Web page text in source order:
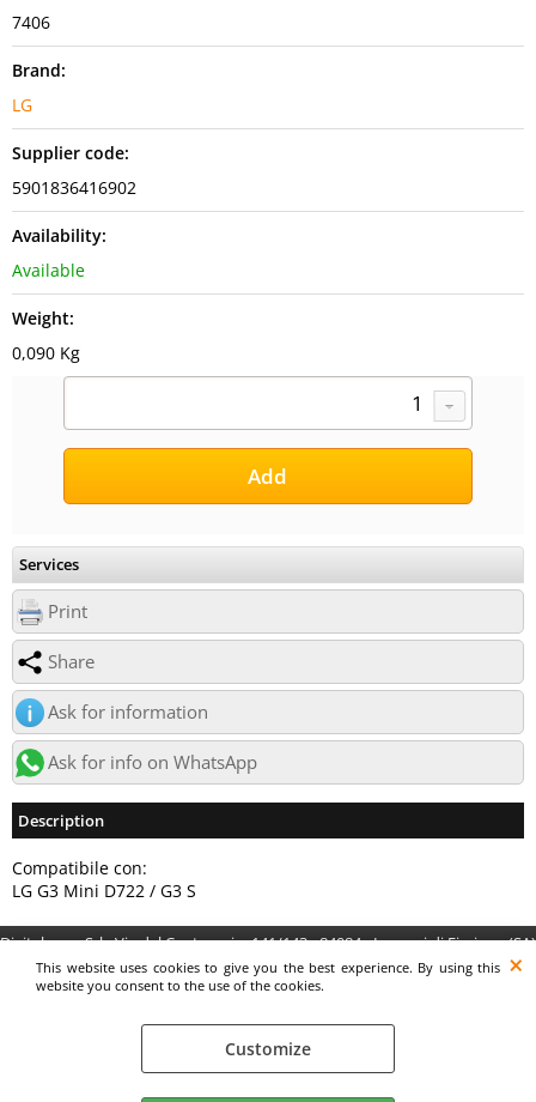
This website uses cookies to give you the best experience. By using this
website you consent to the use of the cookies.
Customize
7406
Brand:
LG
Supplier code:
5901836416902
Availability:
Available
Weight:
0,090 Kg
Services
Print
Share
Ask for information
Ask for info on WhatsApp
Description
Compatibile con:
LG G3 Mini D722 / G3 S
Digitalrama Srl - Via del Centenario, 141/143 - 84084 - Lancusi di Fisciano (SA)
- P.IVA 05130560658 - digitalramasrl@pec.it G4AI1U8
Preferenze cookie